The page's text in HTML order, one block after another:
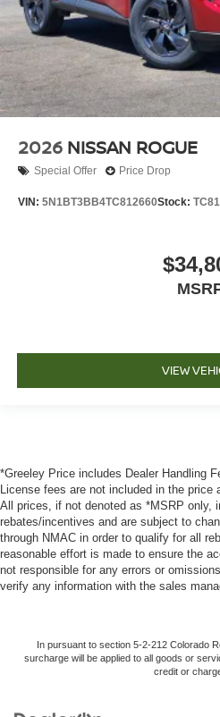
2026 NISSAN ROGUE
Special Offer Price Drop
VIN: 5N1BT3BB4TC812660Stock:
VIEW
*Greeley Price includes Dealer Handling
License fees are not included in the price
All prices, if not denoted as *MSRP only,
rebates/incentives and are subject to
through NMAC in order to qualify for all
reasonable effort is made to ensure the
not responsible for any errors or
verify any information with the sales
In pursuant to section 5-2-212 Colorado
surcharge will be applied to all goods or
credit or